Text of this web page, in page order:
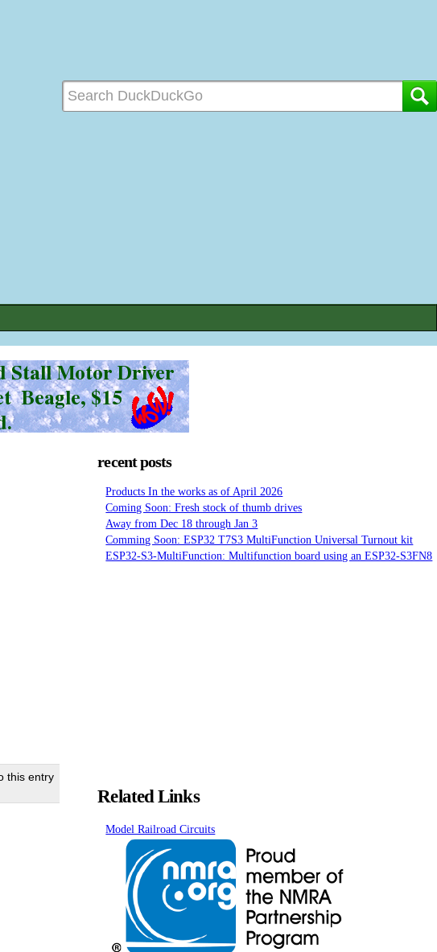
this entry
recent posts
Products In the works as of April 2026
Coming Soon: Fresh stock of thumb drives
Away from Dec 18 through Jan 3
Comming Soon: ESP32 T7S3 MultiFunction Universal Turnout kit
ESP32-S3-MultiFunction: Multifunction board using an ESP32-S3FN8
Related Links
Model Railroad Circuits